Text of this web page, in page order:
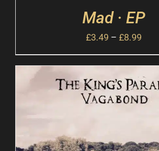
Mad · EP
£3.49 – £8.99